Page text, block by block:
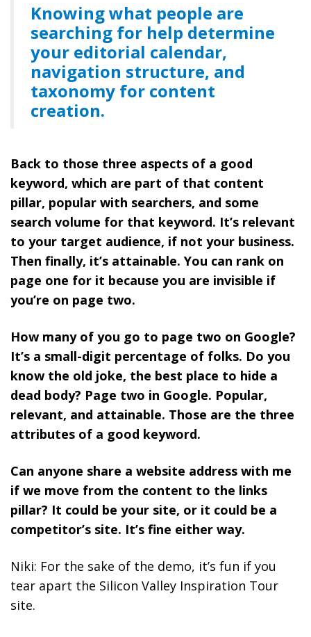
Knowing what people are
searching for help determine
your editorial calendar,
navigation structure, and
taxonomy for content
creation.
Back to those three aspects of a good
keyword, which are part of that content
pillar, popular with searchers, and some
search volume for that keyword. It’s relevant
to your target audience, if not your business.
Then finally, it’s attainable. You can rank on
page one for it because you are invisible if
you’re on page two.
How many of you go to page two on Google?
It’s a small-digit percentage of folks. Do you
know the old joke, the best place to hide a
dead body? Page two in Google. Popular,
relevant, and attainable. Those are the three
attributes of a good keyword.
Can anyone share a website address with me
if we move from the content to the links
pillar? It could be your site, or it could be a
competitor’s site. It’s fine either way.
Niki: For the sake of the demo, it’s fun if you
tear apart the Silicon Valley Inspiration Tour
site.